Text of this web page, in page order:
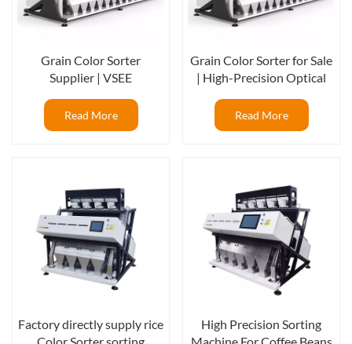
Grain Color Sorter
Supplier | VSEE
Intelligent Optical Sorting
Machines
Read More
Grain Color Sorter for Sale
| High-Precision Optical
Grains
Read More
Factory directly supply rice
High Precision Sorting